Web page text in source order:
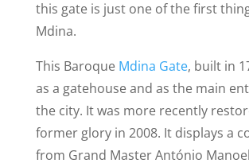
this gate is just one of the first
Mdina.
This Baroque Mdina Gate, built in
as a gatehouse and as the main
the city. It was more recently
former glory in 2008. It displays a
from Grand Master António